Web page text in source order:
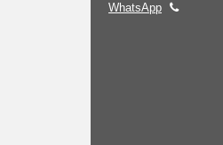
WhatsApp